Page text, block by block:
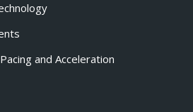
and Acceleration